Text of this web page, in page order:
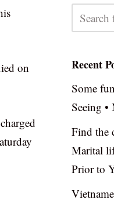
on
Recent
Some
Seeing
Find the
Marital
Prior to